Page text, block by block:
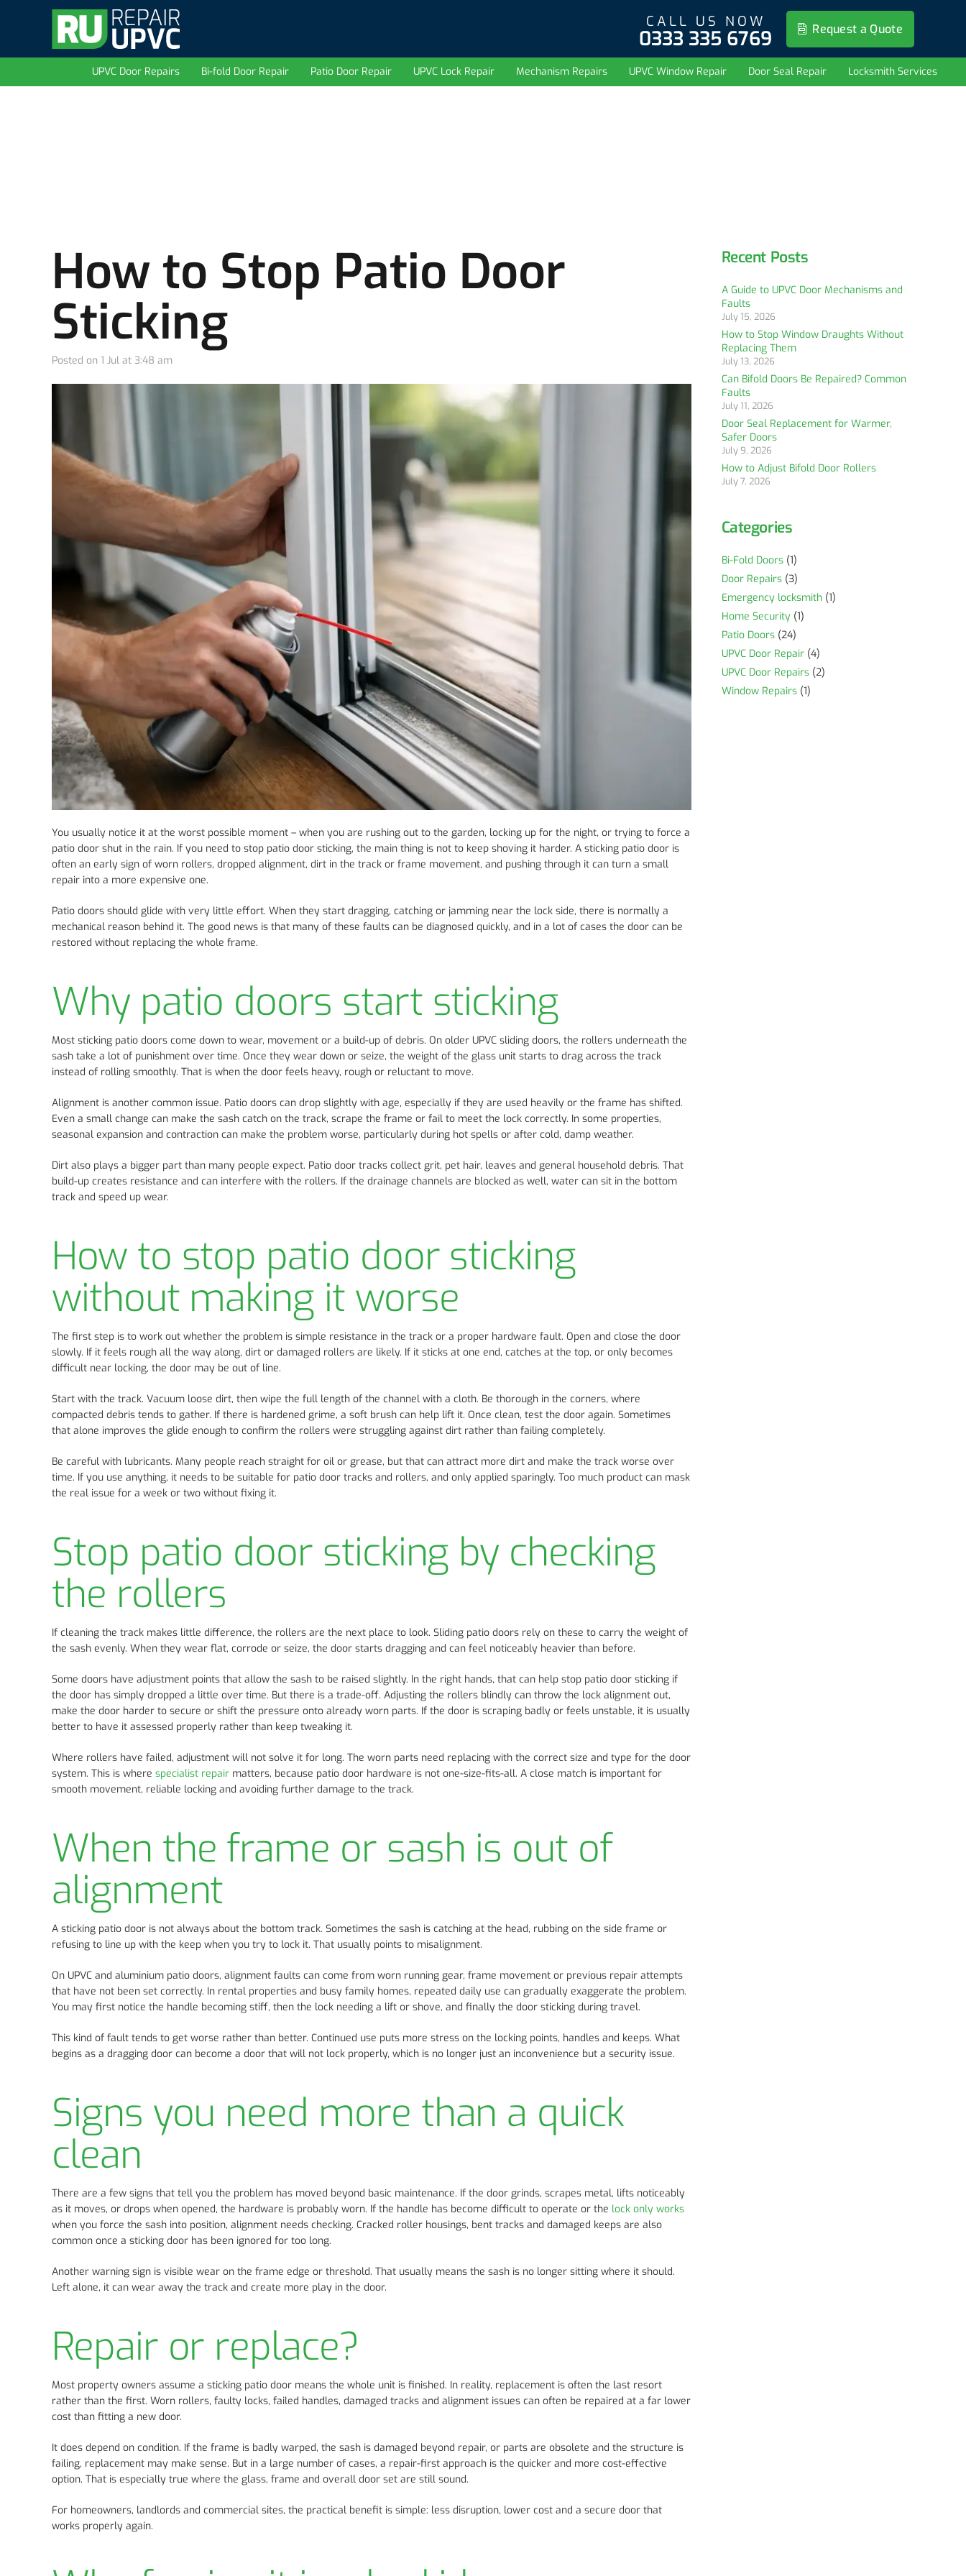
CALL US NOW
0333 335 6769 Request a Quote
UPVC Door Repairs Bi-fold Door Repair Patio Door Repair UPVC Lock Repair Mechanism Repairs UPVC Window Repair Door Seal Repair Locksmith Services
How to Stop Patio Door
Sticking
Posted on 1 Jul at 3:48 am
You usually notice it at the worst possible moment – when you are rushing out to the garden, locking up for the night, or trying to force a
patio door shut in the rain. If you need to stop patio door sticking, the main thing is not to keep shoving it harder. A sticking patio door is
often an early sign of worn rollers, dropped alignment, dirt in the track or frame movement, and pushing through it can turn a small
repair into a more expensive one.
Patio doors should glide with very little effort. When they start dragging, catching or jamming near the lock side, there is normally a
mechanical reason behind it. The good news is that many of these faults can be diagnosed quickly, and in a lot of cases the door can be
restored without replacing the whole frame.
Why patio doors start sticking
Most sticking patio doors come down to wear, movement or a build-up of debris. On older UPVC sliding doors, the rollers underneath the
sash take a lot of punishment over time. Once they wear down or seize, the weight of the glass unit starts to drag across the track
instead of rolling smoothly. That is when the door feels heavy, rough or reluctant to move.
Alignment is another common issue. Patio doors can drop slightly with age, especially if they are used heavily or the frame has shifted.
Even a small change can make the sash catch on the track, scrape the frame or fail to meet the lock correctly. In some properties,
seasonal expansion and contraction can make the problem worse, particularly during hot spells or after cold, damp weather.
Dirt also plays a bigger part than many people expect. Patio door tracks collect grit, pet hair, leaves and general household debris. That
build-up creates resistance and can interfere with the rollers. If the drainage channels are blocked as well, water can sit in the bottom
track and speed up wear.
How to stop patio door sticking
without making it worse
The first step is to work out whether the problem is simple resistance in the track or a proper hardware fault. Open and close the door
slowly. If it feels rough all the way along, dirt or damaged rollers are likely. If it sticks at one end, catches at the top, or only becomes
difficult near locking, the door may be out of line.
Start with the track. Vacuum loose dirt, then wipe the full length of the channel with a cloth. Be thorough in the corners, where
compacted debris tends to gather. If there is hardened grime, a soft brush can help lift it. Once clean, test the door again. Sometimes
that alone improves the glide enough to confirm the rollers were struggling against dirt rather than failing completely.
Be careful with lubricants. Many people reach straight for oil or grease, but that can attract more dirt and make the track worse over
time. If you use anything, it needs to be suitable for patio door tracks and rollers, and only applied sparingly. Too much product can mask
the real issue for a week or two without fixing it.
Stop patio door sticking by checking
the rollers
If cleaning the track makes little difference, the rollers are the next place to look. Sliding patio doors rely on these to carry the weight of
the sash evenly. When they wear flat, corrode or seize, the door starts dragging and can feel noticeably heavier than before.
Some doors have adjustment points that allow the sash to be raised slightly. In the right hands, that can help stop patio door sticking if
the door has simply dropped a little over time. But there is a trade-off. Adjusting the rollers blindly can throw the lock alignment out,
make the door harder to secure or shift the pressure onto already worn parts. If the door is scraping badly or feels unstable, it is usually
better to have it assessed properly rather than keep tweaking it.
Where rollers have failed, adjustment will not solve it for long. The worn parts need replacing with the correct size and type for the door
system. This is where specialist repair matters, because patio door hardware is not one-size-fits-all. A close match is important for
smooth movement, reliable locking and avoiding further damage to the track.
When the frame or sash is out of
alignment
A sticking patio door is not always about the bottom track. Sometimes the sash is catching at the head, rubbing on the side frame or
refusing to line up with the keep when you try to lock it. That usually points to misalignment.
On UPVC and aluminium patio doors, alignment faults can come from worn running gear, frame movement or previous repair attempts
that have not been set correctly. In rental properties and busy family homes, repeated daily use can gradually exaggerate the problem.
You may first notice the handle becoming stiff, then the lock needing a lift or shove, and finally the door sticking during travel.
This kind of fault tends to get worse rather than better. Continued use puts more stress on the locking points, handles and keeps. What
begins as a dragging door can become a door that will not lock properly, which is no longer just an inconvenience but a security issue.
Signs you need more than a quick
clean
There are a few signs that tell you the problem has moved beyond basic maintenance. If the door grinds, scrapes metal, lifts noticeably
as it moves, or drops when opened, the hardware is probably worn. If the handle has become difficult to operate or the lock only works
when you force the sash into position, alignment needs checking. Cracked roller housings, bent tracks and damaged keeps are also
common once a sticking door has been ignored for too long.
Another warning sign is visible wear on the frame edge or threshold. That usually means the sash is no longer sitting where it should.
Left alone, it can wear away the track and create more play in the door.
Repair or replace?
Most property owners assume a sticking patio door means the whole unit is finished. In reality, replacement is often the last resort
rather than the first. Worn rollers, faulty locks, failed handles, damaged tracks and alignment issues can often be repaired at a far lower
cost than fitting a new door.
It does depend on condition. If the frame is badly warped, the sash is damaged beyond repair, or parts are obsolete and the structure is
failing, replacement may make sense. But in a large number of cases, a repair-first approach is the quicker and more cost-effective
option. That is especially true where the glass, frame and overall door set are still sound.
For homeowners, landlords and commercial sites, the practical benefit is simple: less disruption, lower cost and a secure door that
works properly again.
Recent Posts
A Guide to UPVC Door Mechanisms and
Faults
July 15, 2026
How to Stop Window Draughts Without
Replacing Them
July 13, 2026
Can Bifold Doors Be Repaired? Common
Faults
July 11, 2026
Door Seal Replacement for Warmer,
Safer Doors
July 9, 2026
How to Adjust Bifold Door Rollers
July 7, 2026
Categories
Bi-Fold Doors(1)
Door Repairs(3)
Emergency locksmith(1)
Home Security(1)
Patio Doors(24)
UPVC Door Repair(4)
UPVC Door Repairs(2)
Window Repairs(1)